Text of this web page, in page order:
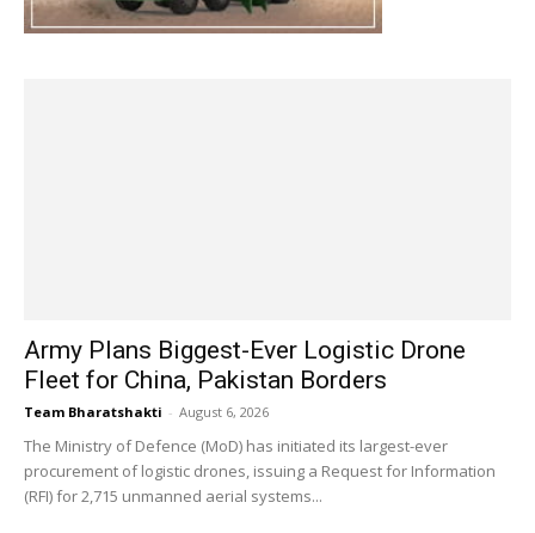
Army Plans Biggest-Ever Logistic Drone
Fleet for China, Pakistan Borders
Team Bharatshakti - August 6, 2026
The Ministry of Defence (MoD) has initiated its largest-ever
procurement of logistic drones, issuing a Request for Information
(RFI) for 2,715 unmanned aerial systems...